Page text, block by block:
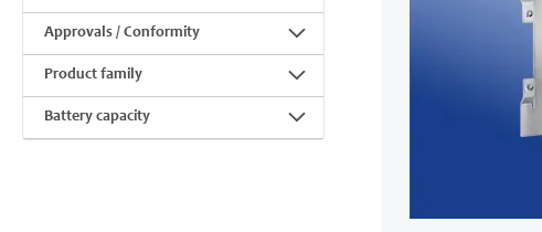
Approvals / Conformity
Product family
Battery capacity